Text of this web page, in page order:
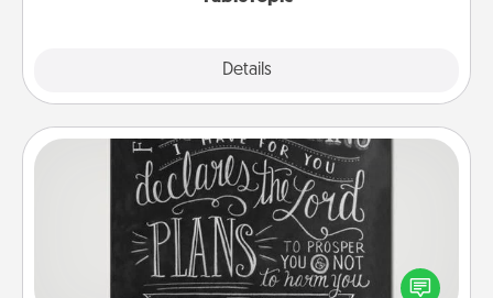
Details
Book Highlights
Are you crafty or creative? Sometimes people
highlight words or phrases in books that speak